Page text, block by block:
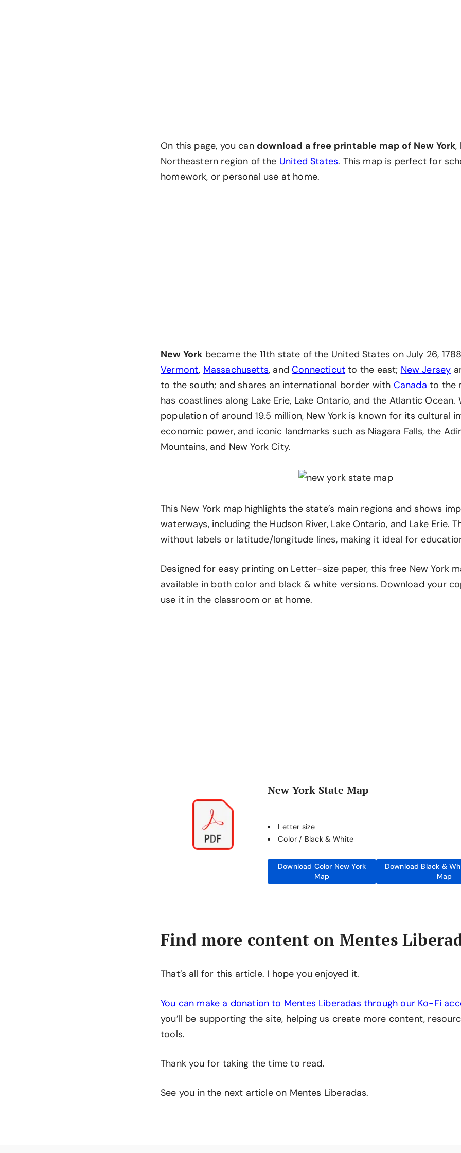
On this page, you can download a free printable map of New York,
Northeastern region of the United States. This map is perfect for
homework, or personal use at home.
New York became the 11th state of the United States on July 26,
Vermont, Massachusetts, andConnecticut to the east; New Jersey
to the south; and shares an international border with Canada to the
has coastlines along Lake Erie, Lake Ontario, and the Atlantic Ocean.
population of around 19.5 million, New York is known for its cultural
economic power, and iconic landmarks such as Niagara Falls, the
Mountains, and New York City.
This New York map highlights the state’s main regions and shows
waterways, including the Hudson River, Lake Ontario, and Lake Erie.
without labels or latitude/longitude lines, making it ideal for
Designed for easy printing on Letter-size paper, this free New York
available in both color and black & white versions. Download your
use it in the classroom or at home.
New York State Map
Letter size
Color / Black & White
Download Color New York
Map
Download Black &
Map
Find more content on Mentes
That’s all for this article. I hope you enjoyed it.
You can make a donation to Mentes Liberadas through our Ko-Fi
you’ll be supporting the site, helping us create more content,
tools.
Thank you for taking the time to read.
See you in the next article on Mentes Liberadas.